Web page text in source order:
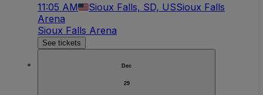
11:05 AM Sioux Falls, SD, USSioux Falls
Arena
Sioux Falls Arena
See tickets
Dec
29